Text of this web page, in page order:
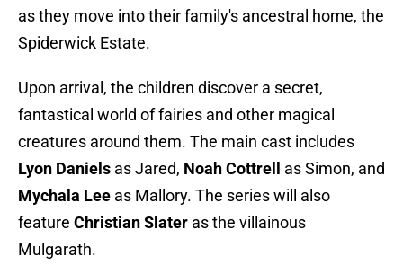
as they move into their family's ancestral home, the
Spiderwick Estate.
Upon arrival, the children discover a secret,
fantastical world of fairies and other magical
creatures around them. The main cast includes
Lyon Daniels as Jared, Noah Cottrell
as Simon, and
Mychala Lee as Mallory. The series will also
feature Christian Slater as the villainous
Mulgarath.